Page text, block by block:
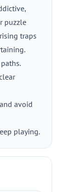
puzzle
traps
avoid
playing.